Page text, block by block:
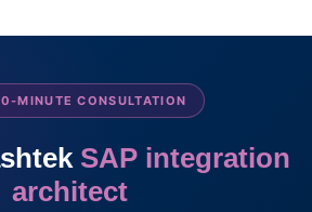
MINUTE CONSULTATION
SAP integration
architect